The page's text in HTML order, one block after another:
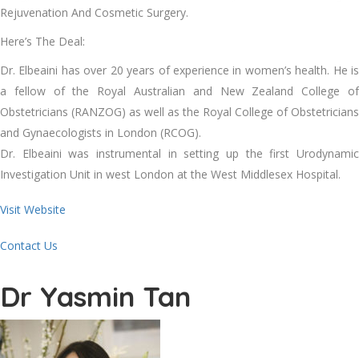
Rejuvenation And Cosmetic Surgery.
Here’s The Deal:
Dr. Elbeaini has over 20 years of experience in women’s health. He is
a fellow of the Royal Australian and New Zealand College of
Obstetricians (RANZOG) as well as the Royal College of Obstetricians
and Gynaecologists in London (RCOG).
Dr. Elbeaini was instrumental in setting up the first Urodynamic
Investigation Unit in west London at the West Middlesex Hospital.
Visit Website
Contact Us
Dr Yasmin Tan